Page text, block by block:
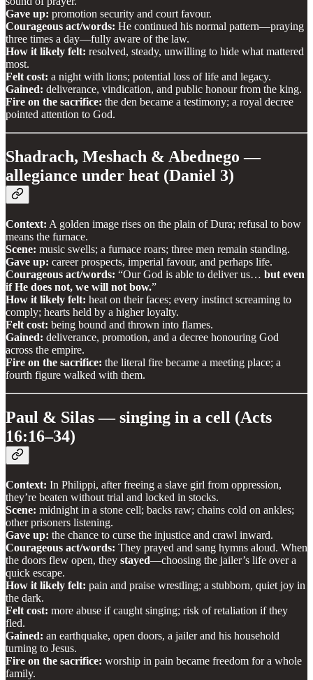
Gave up: promotion security and court favour.
Courageous act/words: He continued his normal pattern—praying
three times a day—fully aware of the law.
How it likely felt: resolved, steady, unwilling to hide what mattered
most.
Felt cost: a night with lions; potential loss of life and legacy.
Gained: deliverance, vindication, and public honour from the king.
Fire on the sacrifice: the den became a testimony; a royal decree
pointed attention to God.
Shadrach, Meshach & Abednego —
allegiance under heat (Daniel 3)
Context: A golden image rises on the plain of Dura; refusal to bow
means the furnace.
Scene: music swells; a furnace roars; three men remain standing.
Gave up: career prospects, imperial favour, and perhaps life.
Courageous act/words: “Our God is able to deliver us… but even
if He does not, we will not bow.”
How it likely felt: heat on their faces; every instinct screaming to
comply; hearts held by a higher loyalty.
Felt cost: being bound and thrown into flames.
Gained: deliverance, promotion, and a decree honouring God
across the empire.
Fire on the sacrifice: the literal fire became a meeting place; a
fourth figure walked with them.
Paul & Silas — singing in a cell (Acts
16:16–34)
Context: In Philippi, after freeing a slave girl from oppression,
they’re beaten without trial and locked in stocks.
Scene: midnight in a stone cell; backs raw; chains cold on ankles;
other prisoners listening.
Gave up: the chance to curse the injustice and crawl inward.
Courageous act/words: They prayed and sang hymns aloud. When
the doors flew open, they stayed—choosing the jailer’s life over a
quick escape.
How it likely felt: pain and praise wrestling; a stubborn, quiet joy in
the dark.
Felt cost: more abuse if caught singing; risk of retaliation if they
fled.
Gained: an earthquake, open doors, a jailer and his household
turning to Jesus.
Fire on the sacrifice: worship in pain became freedom for a whole
family.